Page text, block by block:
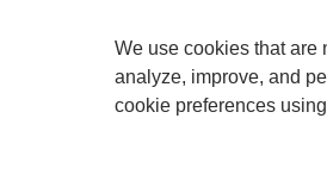
We use cookies that are
analyze, improve, and
cookie preferences